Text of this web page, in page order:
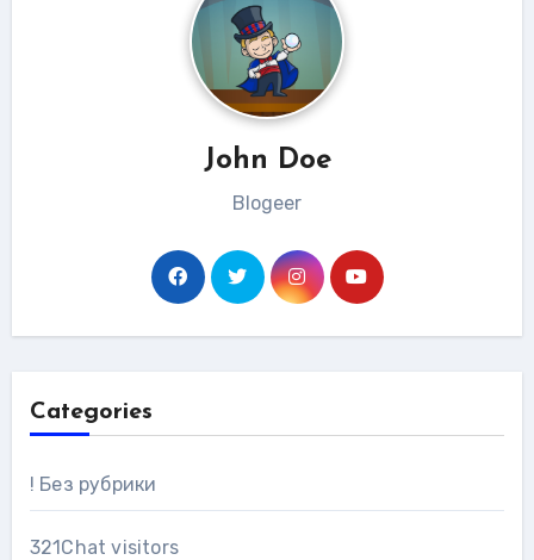
John Doe
Blogeer
Categories
! Без рубрики
321Chat visitors